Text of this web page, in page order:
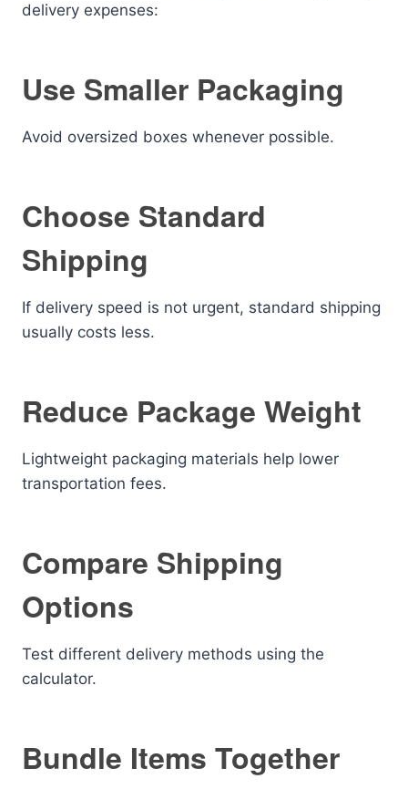
delivery expenses:
Use Smaller Packaging
Avoid oversized boxes whenever possible.
Choose Standard
Shipping
If delivery speed is not urgent, standard shipping
usually costs less.
Reduce Package Weight
Lightweight packaging materials help lower
transportation fees.
Compare Shipping
Options
Test different delivery methods using the
calculator.
Bundle Items Together